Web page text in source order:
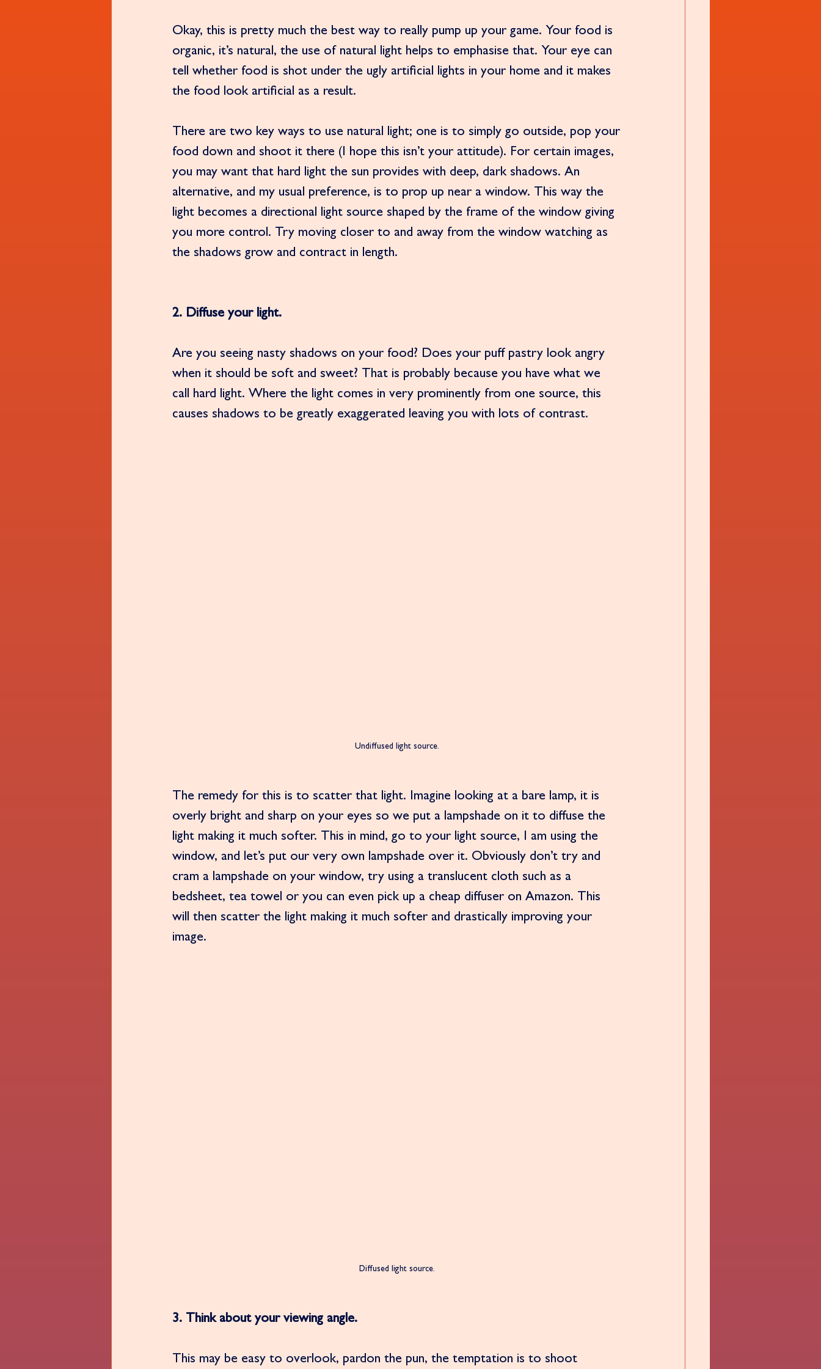
Okay, this is pretty much the best way to really pump up your game. Your food is
organic, it’s natural, the use of natural light helps to emphasise that. Your eye can
tell whether food is shot under the ugly artificial lights in your home and it makes
the food look artificial as a result.
There are two key ways to use natural light; one is to simply go outside, pop your
food down and shoot it there (I hope this isn’t your attitude). For certain images,
you may want that hard light the sun provides with deep, dark shadows. An
alternative, and my usual preference, is to prop up near a window. This way the
light becomes a directional light source shaped by the frame of the window giving
you more control. Try moving closer to and away from the window watching as
the shadows grow and contract in length.
2. Diffuse your light.
Are you seeing nasty shadows on your food? Does your puff pastry look angry
when it should be soft and sweet? That is probably because you have what we
call hard light. Where the light comes in very prominently from one source, this
causes shadows to be greatly exaggerated leaving you with lots of contrast.
Undiffused light source.
The remedy for this is to scatter that light. Imagine looking at a bare lamp, it is
overly bright and sharp on your eyes so we put a lampshade on it to diffuse the
light making it much softer. This in mind, go to your light source, I am using the
window, and let’s put our very own lampshade over it. Obviously don’t try and
cram a lampshade on your window, try using a translucent cloth such as a
bedsheet, tea towel or you can even pick up a cheap diffuser on Amazon. This
will then scatter the light making it much softer and drastically improving your
image.
Diffused light source.
3. Think about your viewing angle.
This may be easy to overlook, pardon the pun, the temptation is to shoot